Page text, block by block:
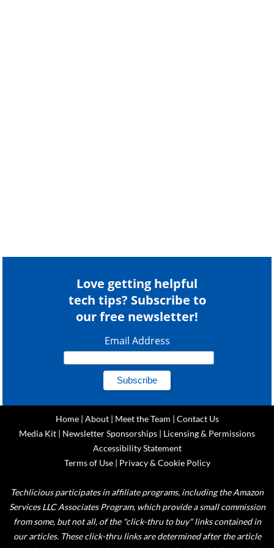
Love getting helpful
tech tips? Subscribe to
our free newsletter!
Email Address
Home| About| Meet the Team | Contact Us
Media Kit | Newsletter Sponsorships | Licensing & Permissions
Accessibility Statement
Terms of Use| Privacy & Cookie Policy
Techlicious participates in affiliate programs, including the Amazon
Services LLC Associates Program, which provide a small commission
from some, but not all, of the "click-thru to buy" links contained in
our articles. These click-thru links are determined after the article